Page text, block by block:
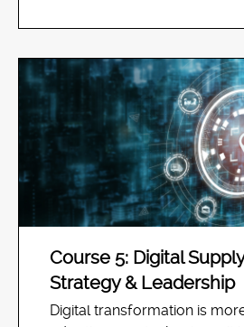
Course 5: Digital
Strategy & Leadership
Digital transformation is